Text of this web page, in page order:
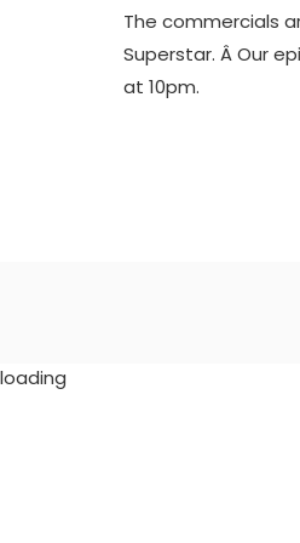
The commercials
Superstar. Â Our
at 10pm.
loading